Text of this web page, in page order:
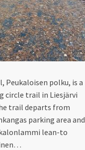
Peukaloisen polku, is a
circle trail in Liesjärvi
trail departs from
parking area and
lean-to